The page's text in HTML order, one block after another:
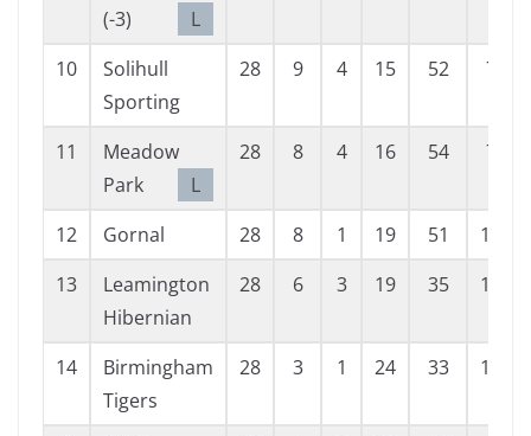
(-3)
L
10
Solihull
Sporting
28 9 4 15 52 79
11
Meadow
Park
L
28 8 4 16 54 75
12 Gornal 28 8 1 19 51
104
13
Leamington
Hibernian
28 6 3 19 35 109
14
Birmingham
Tigers
28 3 1 24 33 153